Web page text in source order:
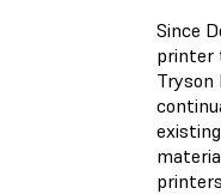
Since
printer
Tryson